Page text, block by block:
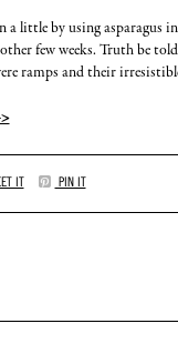
a little by using asparagus
few weeks. Truth be
ramps and their
>
IT PIN IT